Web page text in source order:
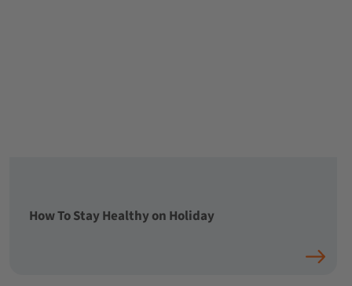
How To Stay Healthy on Holiday